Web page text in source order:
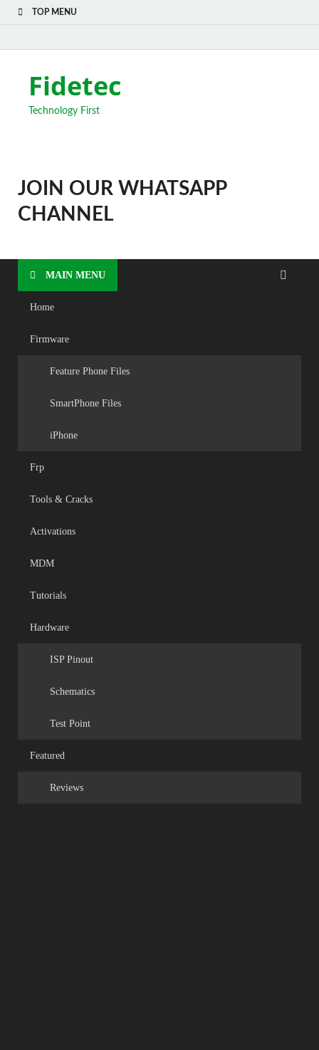
TOP MENU
Fidetec
Technology First
JOIN OUR WHATSAPP
CHANNEL
MAIN MENU
Home
Firmware
Feature Phone Files
SmartPhone Files
iPhone
Frp
Tools & Cracks
Activations
MDM
Tutorials
Hardware
ISP Pinout
Schematics
Test Point
Featured
Reviews